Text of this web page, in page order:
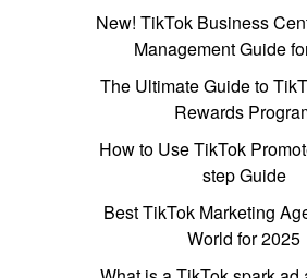
New! TikTok Business
Management Guide
The Ultimate Guide to
Rewards
How to Use TikTok
step Guide
Best TikTok Marketing
World for 2025